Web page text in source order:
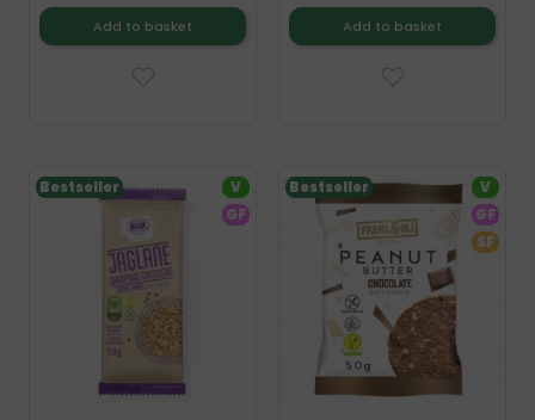
Add to basket Add to basket
Bestseller
V
GF
Bestseller
V
GF
SF